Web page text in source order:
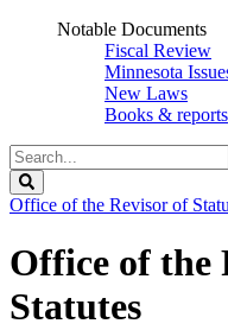
Notable Documents
Fiscal Review
Minnesota
New Laws
Books & reports
Search
Legislature
Office of the Revisor of
Office of the
Statutes